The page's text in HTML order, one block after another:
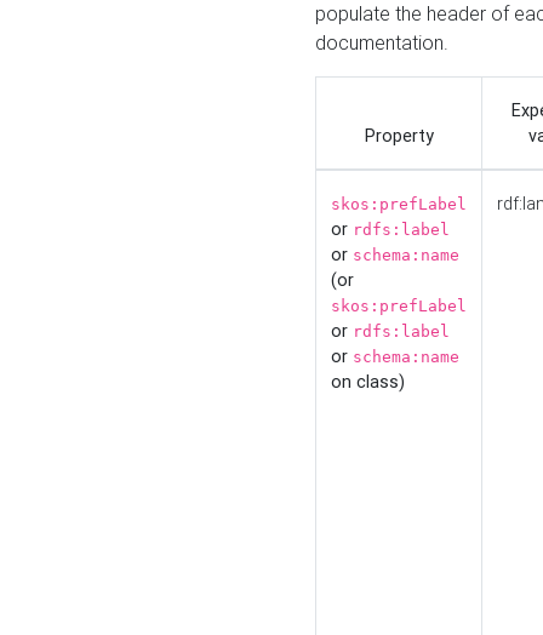
populate the header of
documentation.
Property
skos:prefLabel
or rdfs:label
or schema:name
(or
skos:prefLabel
or rdfs:label
or schema:name
on class)